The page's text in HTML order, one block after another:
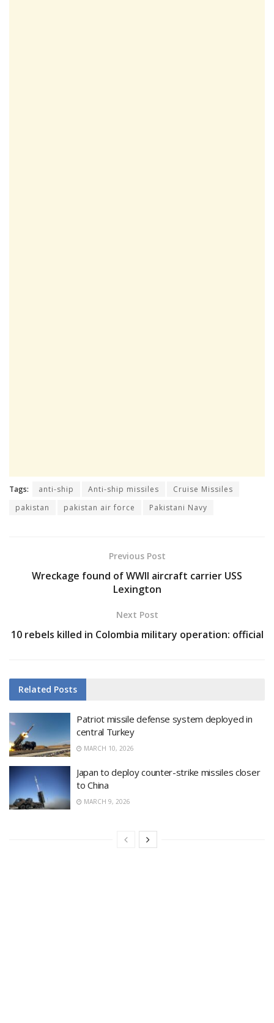
Tags: anti-ship Anti-ship missiles
Cruise Missiles
pakistan
pakistan air force Pakistani Navy
Previous Post
Wreckage found of WWII aircraft carrier USS
Lexington
Next Post
10 rebels killed in Colombia military operation: official
Related Posts
Patriot missile defense system deployed in
central Turkey
MARCH 10, 2026
Japan to deploy counter-strike missiles closer
to China
MARCH 9, 2026